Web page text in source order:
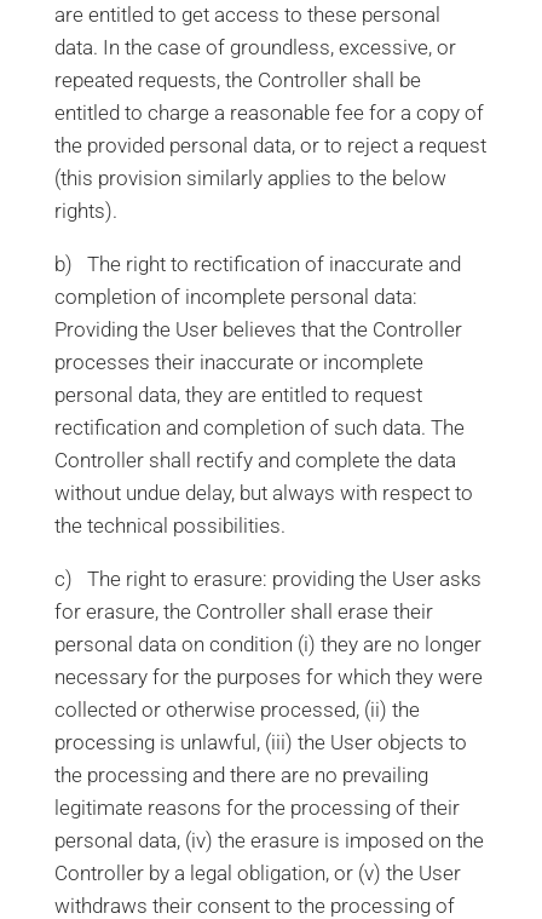
are entitled to get access to these personal
data. In the case of groundless, excessive, or
repeated requests, the Controller shall be
entitled to charge a reasonable fee for a copy of
the provided personal data, or to reject a request
(this provision similarly applies to the below
rights).
b) The right to rectification of inaccurate and
completion of incomplete personal data:
Providing the User believes that the Controller
processes their inaccurate or incomplete
personal data, they are entitled to request
rectification and completion of such data. The
Controller shall rectify and complete the data
without undue delay, but always with respect to
the technical possibilities.
c) The right to erasure: providing the User asks
for erasure, the Controller shall erase their
personal data on condition (i) they are no longer
necessary for the purposes for which they were
collected or otherwise processed, (ii) the
processing is unlawful, (iii) the User objects to
the processing and there are no prevailing
legitimate reasons for the processing of their
personal data, (iv) the erasure is imposed on the
Controller by a legal obligation, or (v) the User
withdraws their consent to the processing of